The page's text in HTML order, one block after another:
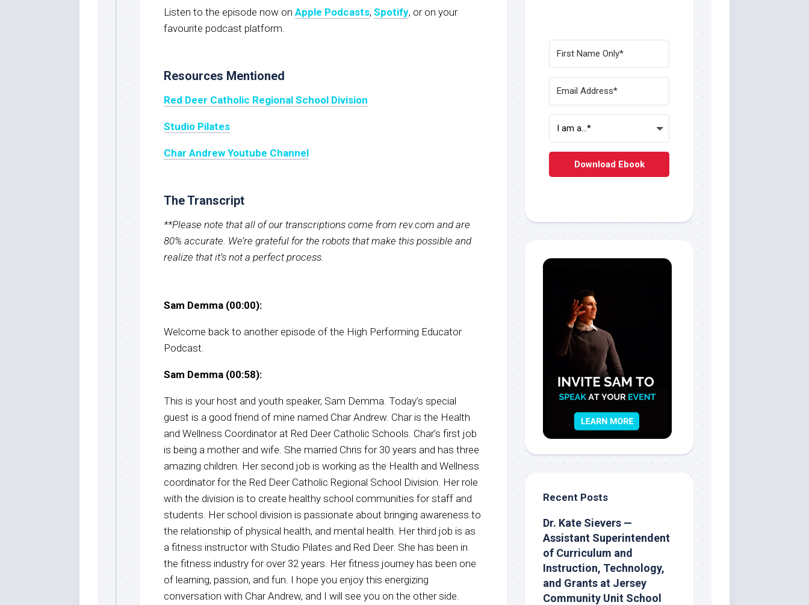
Listen to the episode now on Apple Podcasts, Spotify, or on your
favourite podcast platform.
Resources Mentioned
Red Deer Catholic Regional School Division
Studio Pilates
Char Andrew Youtube Channel
The Transcript
**Please note that all of our transcriptions come from rev.com and are
80% accurate. We’re grateful for the robots that make this possible and
realize that it’s not a perfect process.
Sam Demma (00:00):
Welcome back to another episode of the High Performing Educator
Podcast.
Sam Demma (00:58):
This is your host and youth speaker, Sam Demma. Today’s special
guest is a good friend of mine named Char Andrew. Char is the Health
and Wellness Coordinator at Red Deer Catholic Schools. Char’s first job
is being a mother and wife. She married Chris for 30 years and has three
amazing children. Her second job is working as the Health and Wellness
coordinator for the Red Deer Catholic Regional School Division. Her role
with the division is to create healthy school communities for staff and
students. Her school division is passionate about bringing awareness to
the relationship of physical health, and mental health. Her third job is as
a fitness instructor with Studio Pilates and Red Deer. She has been in
the fitness industry for over 32 years. Her fitness journey has been one
of learning, passion, and fun. I hope you enjoy this energizing
conversation with Char Andrew, and I will see you on the other side.
Download Ebook
Recent Posts
Dr. Kate Sievers —
Assistant Superintendent
of Curriculum and
Instruction, Technology,
and Grants at Jersey
Community Unit School